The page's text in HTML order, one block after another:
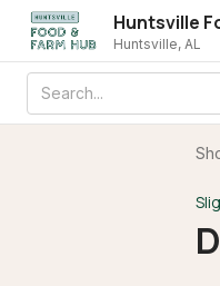
Huntsville
Huntsville, AL